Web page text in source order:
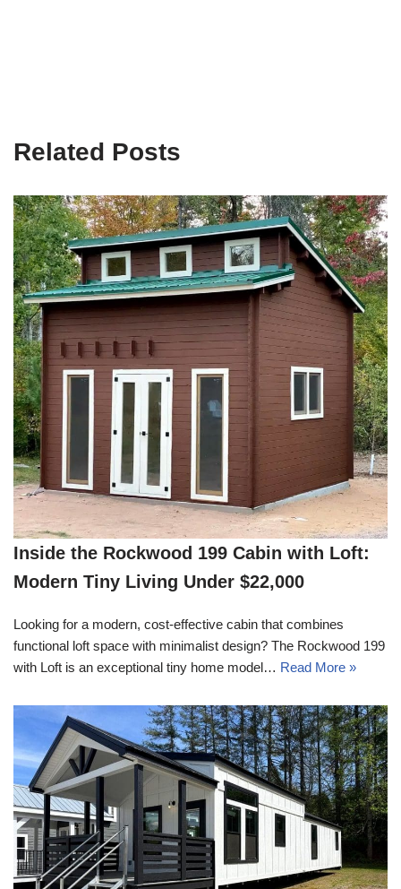
Related Posts
Inside the Rockwood 199 Cabin with Loft:
Modern Tiny Living Under $22,000
Looking for a modern, cost-effective cabin that combines
functional loft space with minimalist design? The Rockwood 199
with Loft is an exceptional tiny home model… Read More »